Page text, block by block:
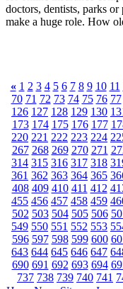
doctors, dentists, parks
make a huge role. How
« 1 2 3 4 5 6 7 8 9 10 11
70 71 72 73 74 75 76 77
126 127 128 129 130
173 174 175 176 177
220 221 222 223 224
267 268 269 270 271
314 315 316 317 318
361 362 363 364 365
408 409 410 411 412
455 456 457 458 459
502 503 504 505 506
549 550 551 552 553
596 597 598 599 600
643 644 645 646 647
690 691 692 693 694
737 738 739 740 741